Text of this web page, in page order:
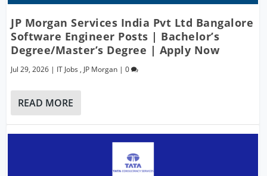
JP Morgan Services India Pvt Ltd Bangalore
Software Engineer Posts | Bachelor’s
Degree/Master’s Degree | Apply Now
Jul 29, 2026 | IT Jobs , JP Morgan |0
READ MORE